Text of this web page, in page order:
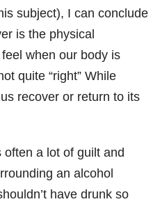
subject), I can conclude
is the physical
when our body is
quite “right” While
recover or return to its
often a lot of guilt and
an alcohol
have drunk so